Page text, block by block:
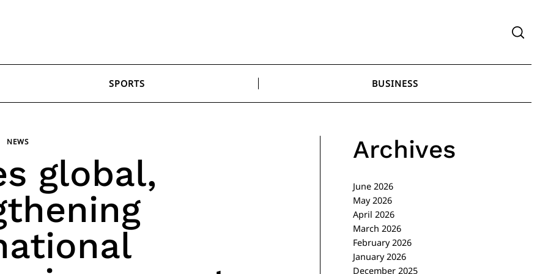
SPORTS BUSINESS
NEWS
global,
Archives
June 2026
May 2026
April 2026
March 2026
February 2026
January 2026
December 2025